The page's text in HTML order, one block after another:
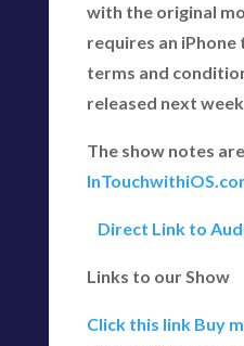
with the original
requires an
terms and
released next
The show notes
Direct Link to
Links to our Show
Click this link Buy